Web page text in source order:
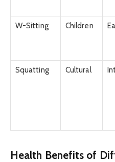
W-Sitting Children
Squatting
Cultural
Health Benefits of